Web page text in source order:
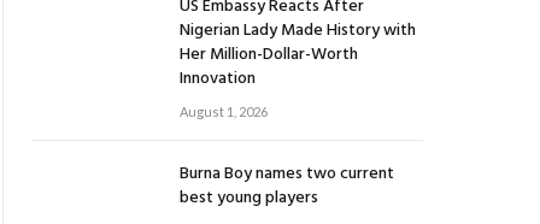
US Embassy Reacts After
Nigerian Lady Made History with
Her Million-Dollar-Worth
Innovation
August 1, 2026
Burna Boy names two current
best young players